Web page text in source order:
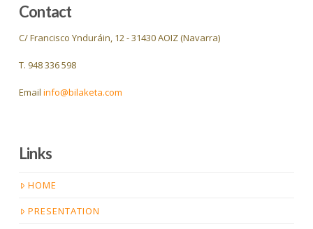
Contact
C/ Francisco Ynduráin, 12 - 31430 AOIZ (Navarra)
T. 948 336 598
Email info@bilaketa.com
Links
HOME
PRESENTATION